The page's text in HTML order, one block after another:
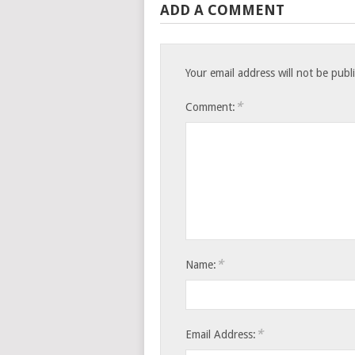
ADD A COMMENT
Your email address will not be
Comment: *
Name: *
Email Address: *